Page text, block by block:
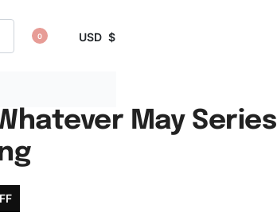
0 USD $
May Series